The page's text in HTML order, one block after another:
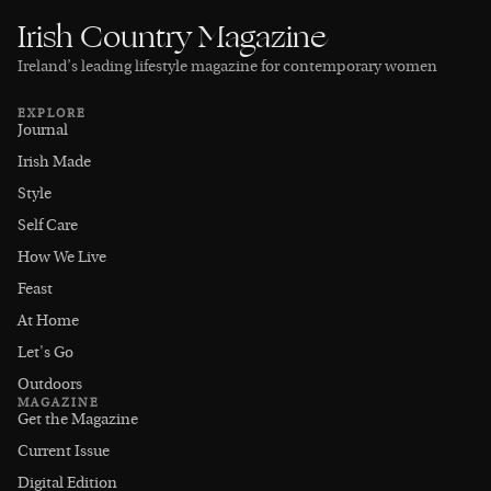
Irish Country Magazine
Ireland’s leading lifestyle magazine for contemporary women
EXPLORE
Journal
Irish Made
Style
Self Care
How We Live
Feast
At Home
Let's Go
Outdoors
MAGAZINE
Get the Magazine
Current Issue
Digital Edition